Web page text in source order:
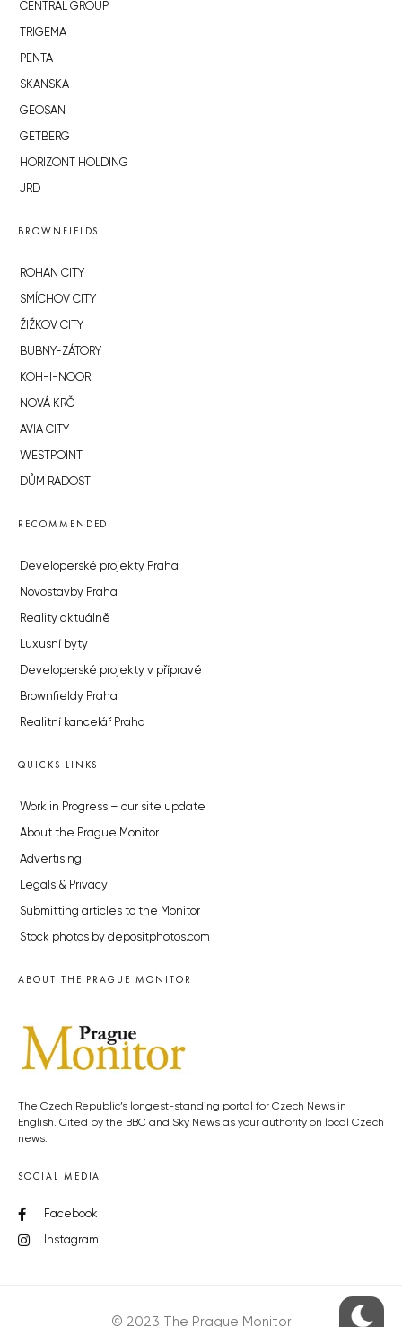
CENTRAL GROUP
TRIGEMA
PENTA
SKANSKA
GEOSAN
GETBERG
HORIZONT HOLDING
JRD
BROWNFIELDS
ROHAN CITY
SMÍCHOV CITY
ŽIŽKOV CITY
BUBNY-ZÁTORY
KOH-I-NOOR
NOVÁ KRČ
AVIA CITY
WESTPOINT
DŮM RADOST
RECOMMENDED
Developerské projekty Praha
Novostavby Praha
Reality aktuálně
Luxusní byty
Developerské projekty v přípravě
Brownfieldy Praha
Realitní kancelář Praha
QUICKS LINKS
Work in Progress – our site update
About the Prague Monitor
Advertising
Legals & Privacy
Submitting articles to the Monitor
Stock photos by depositphotos.com
ABOUT THE PRAGUE MONITOR
The Czech Republic’s longest-standing portal for Czech News in
English. Cited by the BBC and Sky News as your authority on local Czech
news.
SOCIAL MEDIA
Facebook
Instagram
© 2023 The Prague Monitor